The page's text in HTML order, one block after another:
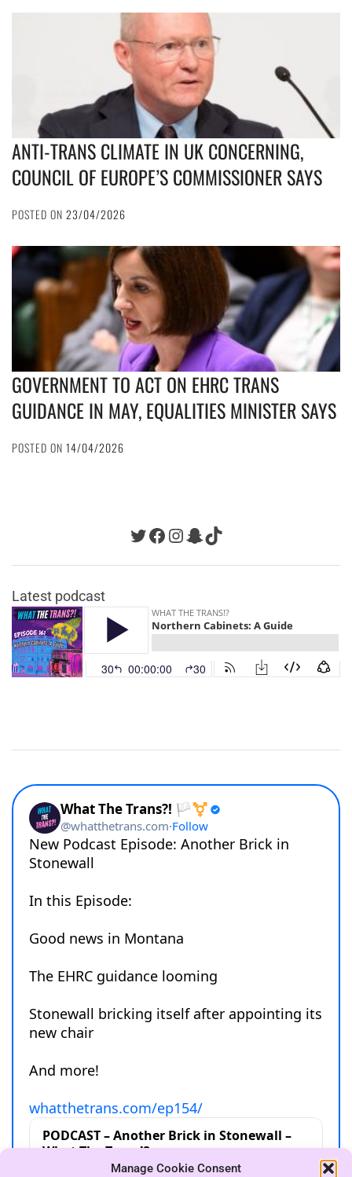
Manage Cookie Consent
ANTI-TRANS CLIMATE IN UK CONCERNING,
COUNCIL OF EUROPE’S COMMISSIONER SAYS
POSTED ON 23/04/2026
GOVERNMENT TO ACT ON EHRC TRANS
GUIDANCE IN MAY, EQUALITIES MINISTER SAYS
POSTED ON 14/04/2026
Twitter
Facebook
Instagram
Snapchat
TikTok
Latest podcast